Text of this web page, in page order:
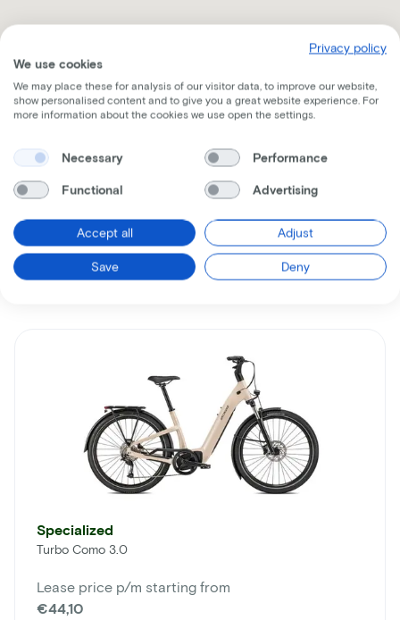
Similar bikes
Specialized
Turbo Como 3.0
Lease price p/m starting from
€44,10
Privacy policy
We use cookies
We may place these for analysis of our visitor data, to improve our website,
show personalised content and to give you a great website experience. For
more information about the cookies we use open the settings.
Necessary Performance
Functional Advertising
Accept all Adjust
Save Deny